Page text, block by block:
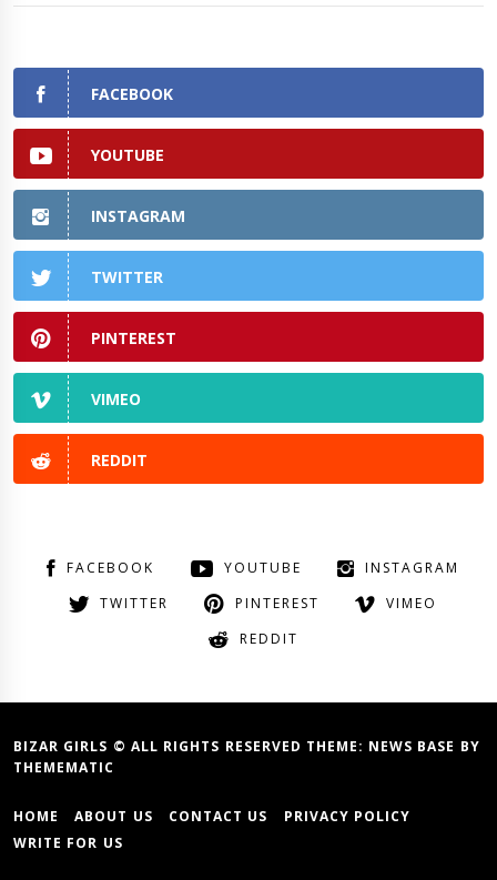
FACEBOOK
YOUTUBE
INSTAGRAM
TWITTER
PINTEREST
VIMEO
REDDIT
FACEBOOK YOUTUBE
INSTAGRAM
TWITTER
PINTEREST
VIMEO
REDDIT
BIZAR GIRLS © ALL RIGHTS RESERVED THEME: NEWS BASE BY
THEMEMATIC
HOME ABOUT US CONTACT US
PRIVACY POLICY
WRITE FOR US